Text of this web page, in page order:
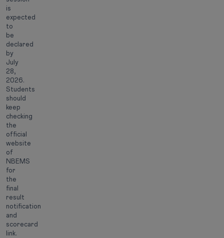
is
expected
to
be
declared
by
July
28,
2026.
Students
should
keep
checking
the
official
website
of
NBEMS
for
the
final
result
notification
and
scorecard
link.